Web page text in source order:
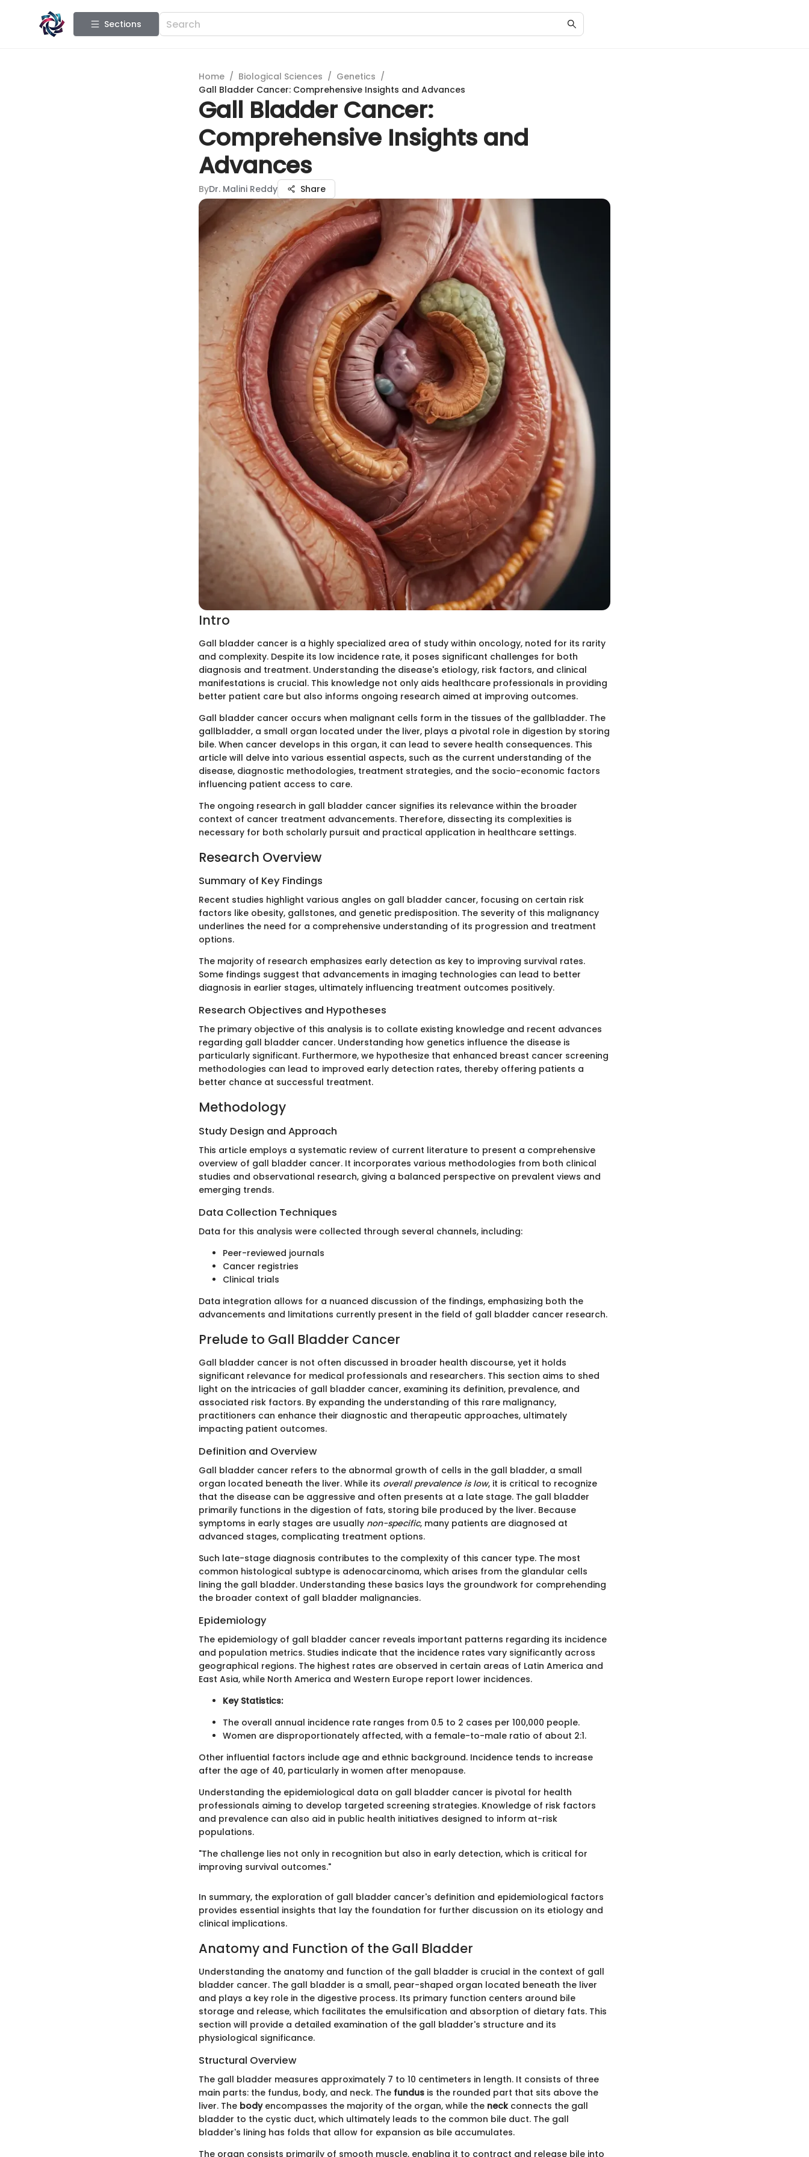
Sections
Home / Biological Sciences / Genetics /
Gall Bladder Cancer: Comprehensive Insights and Advances
Gall Bladder Cancer:
Comprehensive Insights and
Advances
ByDr. Malini Reddy Share
Intro
Gall bladder cancer is a highly specialized area of study within oncology, noted for its rarity
and complexity. Despite its low incidence rate, it poses significant challenges for both
diagnosis and treatment. Understanding the disease's etiology, risk factors, and clinical
manifestations is crucial. This knowledge not only aids healthcare professionals in providing
better patient care but also informs ongoing research aimed at improving outcomes.
Gall bladder cancer occurs when malignant cells form in the tissues of the gallbladder. The
gallbladder, a small organ located under the liver, plays a pivotal role in digestion by storing
bile. When cancer develops in this organ, it can lead to severe health consequences. This
article will delve into various essential aspects, such as the current understanding of the
disease, diagnostic methodologies, treatment strategies, and the socio-economic factors
influencing patient access to care.
The ongoing research in gall bladder cancer signifies its relevance within the broader
context of cancer treatment advancements. Therefore, dissecting its complexities is
necessary for both scholarly pursuit and practical application in healthcare settings.
Research Overview
Summary of Key Findings
Recent studies highlight various angles on gall bladder cancer, focusing on certain risk
factors like obesity, gallstones, and genetic predisposition. The severity of this malignancy
underlines the need for a comprehensive understanding of its progression and treatment
options.
The majority of research emphasizes early detection as key to improving survival rates.
Some findings suggest that advancements in imaging technologies can lead to better
diagnosis in earlier stages, ultimately influencing treatment outcomes positively.
Research Objectives and Hypotheses
The primary objective of this analysis is to collate existing knowledge and recent advances
regarding gall bladder cancer. Understanding how genetics influence the disease is
particularly significant. Furthermore, we hypothesize that enhanced breast cancer screening
methodologies can lead to improved early detection rates, thereby offering patients a
better chance at successful treatment.
Methodology
Study Design and Approach
This article employs a systematic review of current literature to present a comprehensive
overview of gall bladder cancer. It incorporates various methodologies from both clinical
studies and observational research, giving a balanced perspective on prevalent views and
emerging trends.
Data Collection Techniques
Data for this analysis were collected through several channels, including:
Peer-reviewed journals
Cancer registries
Clinical trials
Data integration allows for a nuanced discussion of the findings, emphasizing both the
advancements and limitations currently present in the field of gall bladder cancer research.
Prelude to Gall Bladder Cancer
Gall bladder cancer is not often discussed in broader health discourse, yet it holds
significant relevance for medical professionals and researchers. This section aims to shed
light on the intricacies of gall bladder cancer, examining its definition, prevalence, and
associated risk factors. By expanding the understanding of this rare malignancy,
practitioners can enhance their diagnostic and therapeutic approaches, ultimately
impacting patient outcomes.
Definition and Overview
Gall bladder cancer refers to the abnormal growth of cells in the gall bladder, a small
organ located beneath the liver. While its overall prevalence is low, it is critical to recognize
that the disease can be aggressive and often presents at a late stage. The gall bladder
primarily functions in the digestion of fats, storing bile produced by the liver. Because
symptoms in early stages are usually non-specific, many patients are diagnosed at
advanced stages, complicating treatment options.
Such late-stage diagnosis contributes to the complexity of this cancer type. The most
common histological subtype is adenocarcinoma, which arises from the glandular cells
lining the gall bladder. Understanding these basics lays the groundwork for comprehending
the broader context of gall bladder malignancies.
Epidemiology
The epidemiology of gall bladder cancer reveals important patterns regarding its incidence
and population metrics. Studies indicate that the incidence rates vary significantly across
geographical regions. The highest rates are observed in certain areas of Latin America and
East Asia, while North America and Western Europe report lower incidences.
Key Statistics:
The overall annual incidence rate ranges from 0.5 to 2 cases per 100,000 people.
Women are disproportionately affected, with a female-to-male ratio of about 2:1.
Other influential factors include age and ethnic background. Incidence tends to increase
after the age of 40, particularly in women after menopause.
Understanding the epidemiological data on gall bladder cancer is pivotal for health
professionals aiming to develop targeted screening strategies. Knowledge of risk factors
and prevalence can also aid in public health initiatives designed to inform at-risk
populations.
"The challenge lies not only in recognition but also in early detection, which is critical for
improving survival outcomes."
In summary, the exploration of gall bladder cancer's definition and epidemiological factors
provides essential insights that lay the foundation for further discussion on its etiology and
clinical implications.
Anatomy and Function of the Gall Bladder
Understanding the anatomy and function of the gall bladder is crucial in the context of gall
bladder cancer. The gall bladder is a small, pear-shaped organ located beneath the liver
and plays a key role in the digestive process. Its primary function centers around bile
storage and release, which facilitates the emulsification and absorption of dietary fats. This
section will provide a detailed examination of the gall bladder's structure and its
physiological significance.
Structural Overview
The gall bladder measures approximately 7 to 10 centimeters in length. It consists of three
main parts: the fundus, body, and neck. The fundus is the rounded part that sits above the
liver. The bodyencompasses the majority of the organ, while the neckconnects the gall
bladder to the cystic duct, which ultimately leads to the common bile duct. The gall
bladder's lining has folds that allow for expansion as bile accumulates.
The organ consists primarily of smooth muscle, enabling it to contract and release bile into